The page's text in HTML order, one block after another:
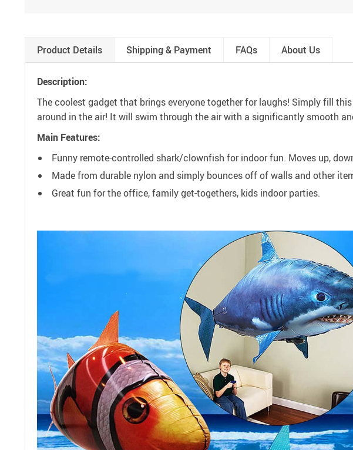
Product Details Shipping & Payment FAQs About Us
Description:
The coolest gadget that brings everyone together for laughs! Simply fill
around in the air! It will swim through the air with a significantly smooth
Main Features:
Funny remote-controlled shark/clownfish for indoor fun. Moves up,
Made from durable nylon and simply bounces off of walls and other
Great fun for the office, family get-togethers, kids indoor parties.